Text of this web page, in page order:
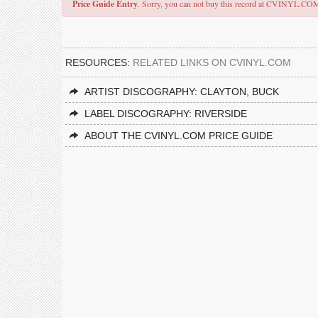
Price Guide Entry. Sorry, you can not buy this record at
RESOURCES: RELATED LINKS ON CVINYL.COM
ARTIST DISCOGRAPHY: CLAYTON, BUCK
LABEL DISCOGRAPHY: RIVERSIDE
ABOUT THE CVINYL.COM PRICE GUIDE